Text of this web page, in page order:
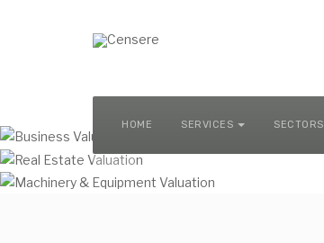
HOME SERVICES SECTORS